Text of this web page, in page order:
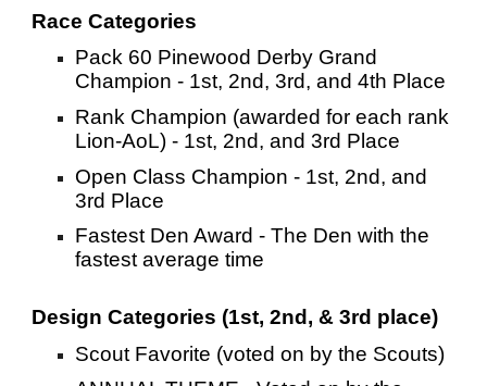
Race Categories
Pack 60 Pinewood Derby Grand
Champion - 1st, 2nd, 3rd, and 4th Place
Rank Champion (awarded for each rank
Lion-AoL) - 1st, 2nd, and 3rd Place
Open Class Champion - 1st, 2nd, and
3rd Place
Fastest Den Award - The Den with the
fastest average time
Design Categories (1st, 2nd, & 3rd place)
Scout Favorite (voted on by the Scouts)